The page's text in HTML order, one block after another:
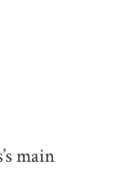
main